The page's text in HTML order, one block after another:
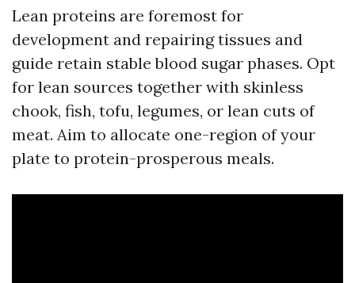
Lean proteins are foremost for
development and repairing tissues and
guide retain stable blood sugar phases. Opt
for lean sources together with skinless
chook, fish, tofu, legumes, or lean cuts of
meat. Aim to allocate one-region of your
plate to protein-prosperous meals.